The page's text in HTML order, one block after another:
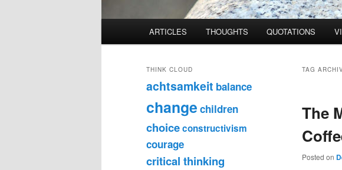
ARTICLES THOUGHTS QUOTATIONS
TAG
The
Posted on
THINK CLOUD
achtsamkeit balance
change children
choiceconstructivism
courage
critical thinking